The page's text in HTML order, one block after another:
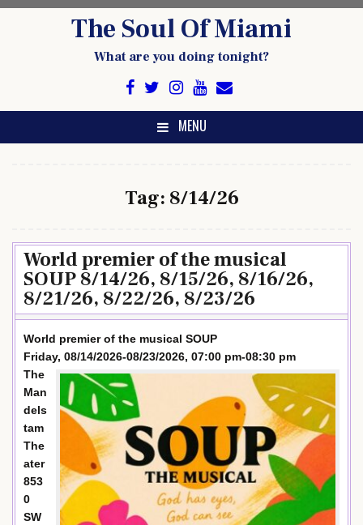
The Soul Of Miami
What are you doing tonight?
MENU
Tag: 8/14/26
World premier of the musical
SOUP 8/14/26, 8/15/26, 8/16/26,
8/21/26, 8/22/26, 8/23/26
World premier of the musical SOUP
Friday, 08/14/2026-08/23/2026, 07:00 pm-08:30 pm
The
Man
dels
tam
The
ater
853
0
SW